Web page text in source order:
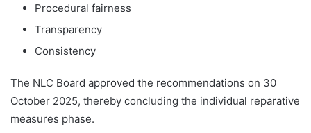
Procedural fairness
Transparency
Consistency
The NLC Board approved the recommendations on 30
October 2025, thereby concluding the individual reparative
measures phase.